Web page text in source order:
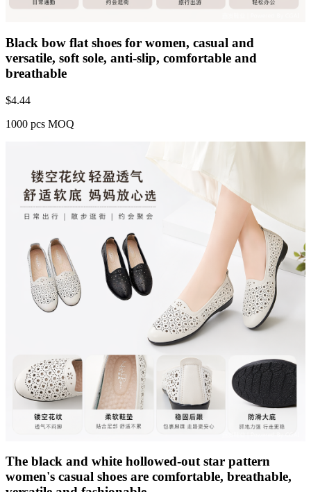
Black bow flat shoes for women, casual and
versatile, soft sole, anti-slip, comfortable and
breathable
$4.44
1000 pcs MOQ
The black and white hollowed-out star pattern
women's casual shoes are comfortable, breathable,